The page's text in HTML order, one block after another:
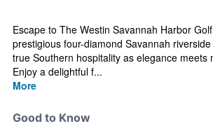
Escape to The Westin Savannah Harbor
prestigious four-diamond Savannah
true Southern hospitality as elegance meets
Enjoy a delightful f...
More
Good to Know